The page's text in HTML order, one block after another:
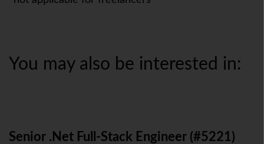
You may also be interested in:
Senior .Net Full-Stack Engineer (#5221)